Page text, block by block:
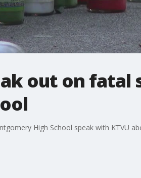
out on
High School speak with KTVU